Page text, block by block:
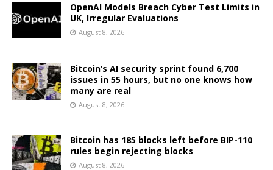
OpenAI Models Breach Cyber Test Limits in
UK, Irregular Evaluations
August 8, 2026
Bitcoin’s AI security sprint found 6,700
issues in 55 hours, but no one knows how
many are real
August 8, 2026
Bitcoin has 185 blocks left before BIP-110
rules begin rejecting blocks
August 8, 2026